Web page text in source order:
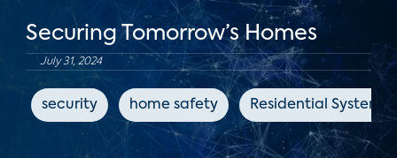
Securing Tomorrow’s Homes
July 31, 2024
security home safety Residential Systems